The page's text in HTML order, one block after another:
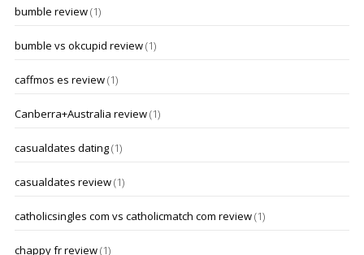
bumble review(1)
bumble vs okcupid review(1)
caffmos es review(1)
Canberra+Australia review(1)
casualdates dating(1)
casualdates review(1)
catholicsingles com vs catholicmatch com review(1)
chappy fr review(1)